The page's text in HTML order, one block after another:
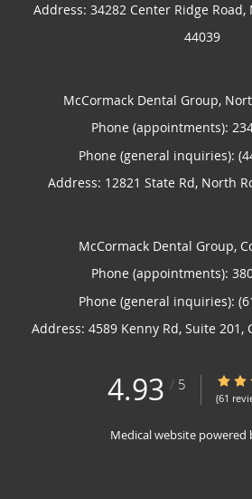
Address: 34282 Center Ridge Road,
44039
McCormack Dental Group,
Phone (appointments):
Phone (general inquiries):
Address: 12821 State Rd, North
McCormack Dental Group,
Phone (appointments):
Phone (general inquiries):
Address: 4589 Kenny Rd, Suite 201,
4.93 / 5 4.93/
(61
Medical website powered